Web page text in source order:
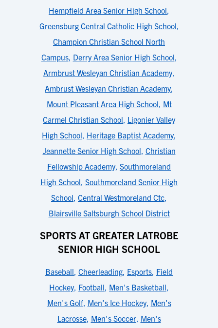
Hempfield Area Senior High School,
Greensburg Central Catholic High School,
Champion Christian School North
Campus, Derry Area Senior High School,
Armbrust Wesleyan Christian Academy,
Ambrust Wesleyan Christian Academy,
Mount Pleasant Area High School, Mt
Carmel Christian School, Ligonier Valley
High School, Heritage Baptist Academy,
Jeannette Senior High School, Christian
Fellowship Academy, Southmoreland
High School, Southmoreland Senior High
School, Central Westmoreland Ctc,
Blairsville Saltsburgh School District
SPORTS AT GREATER LATROBE
SENIOR HIGH SCHOOL
Baseball, Cheerleading, Esports, Field
Hockey, Football, Men's Basketball,
Men's Golf, Men's Ice Hockey, Men's
Lacrosse, Men's Soccer, Men's